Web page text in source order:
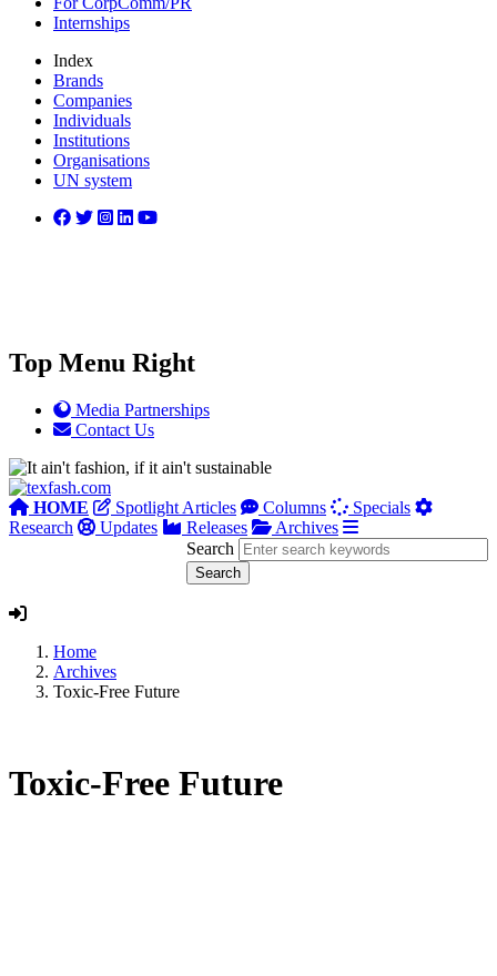
Internships
Index
Brands
Companies
Individuals
Institutions
Organisations
UN system
Top Menu Right
Media Partnerships
Contact Us
HOME Spotlight Articles Columns
Specials
Research
Updates Releases
Archives
Search
Home
Archives
Toxic-Free Future
Toxic-Free Future